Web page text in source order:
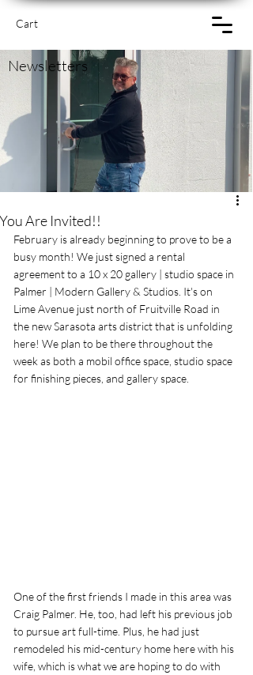
Cart
You Are Invited!!
February is already beginning to prove to be a
busy month! We just signed a rental
agreement to a 10 x 20 gallery | studio space in
Palmer | Modern Gallery & Studios. It's on
Lime Avenue just north of Fruitville Road in
the new Sarasota arts district that is unfolding
here! We plan to be there throughout the
week as both a mobil office space, studio space
for finishing pieces, and gallery space.
One of the first friends I made in this area was
Craig Palmer. He, too, had left his previous job
to pursue art full-time. Plus, he had just
remodeled his mid-century home here with his
wife, which is what we are hoping to do with
Newsletters